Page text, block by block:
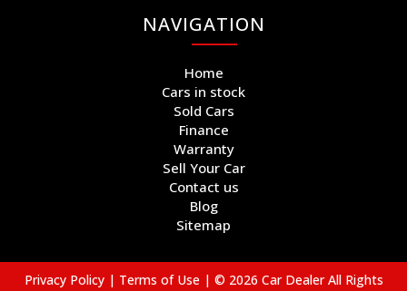
NAVIGATION
Home
Cars in stock
Sold Cars
Finance
Warranty
Sell Your Car
Contact us
Blog
Sitemap
Privacy Policy | Terms of Use | © 2026 Car Dealer All Rights